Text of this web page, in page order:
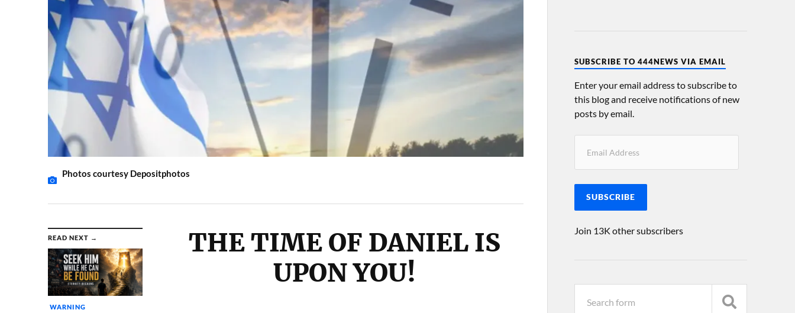
Photos courtesy Depositphotos
READ NEXT →
WARNING
THE TIME OF DANIEL IS
UPON YOU!
SUBSCRIBE TO 444NEWS VIA EMAIL
Enter your email address to subscribe to
this blog and receive notifications of new
posts by email.
SUBSCRIBE
Join 13K other subscribers